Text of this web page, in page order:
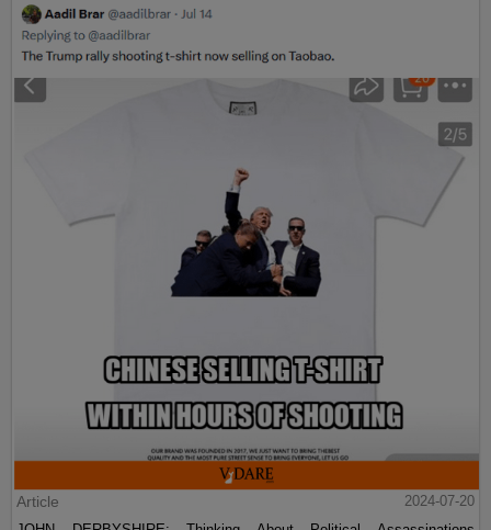
Article
2024-07-20